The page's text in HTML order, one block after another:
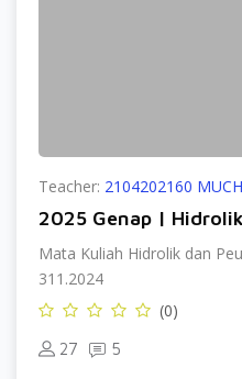
Teacher: 2104202160
2025 Genap |
Mata Kuliah Hidrolik dan
311.2024
(0)
27 5